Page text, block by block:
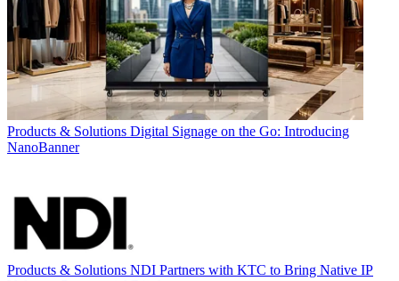
Products & Solutions Digital Signage on the Go: Introducing
NanoBanner
Products & Solutions NDI Partners with KTC to Bring Native IP